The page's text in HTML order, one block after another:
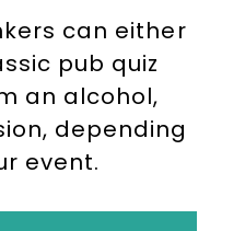
can either
pub quiz
an alcohol,
depending
event.